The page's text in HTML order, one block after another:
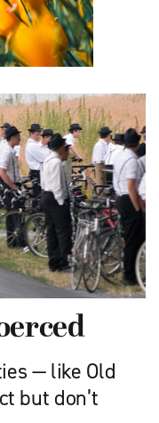
— like Old
but don’t